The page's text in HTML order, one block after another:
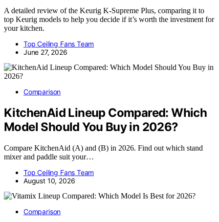
A detailed review of the Keurig K-Supreme Plus, comparing it to
top Keurig models to help you decide if it’s worth the investment for
your kitchen.
Top Ceiling Fans Team
June 27, 2026
Comparison
KitchenAid Lineup Compared: Which
Model Should You Buy in 2026?
Compare KitchenAid (A) and (B) in 2026. Find out which stand
mixer and paddle suit your…
Top Ceiling Fans Team
August 10, 2026
Comparison